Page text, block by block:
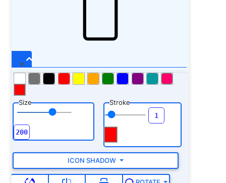
Size Stroke
ICON SHADOW